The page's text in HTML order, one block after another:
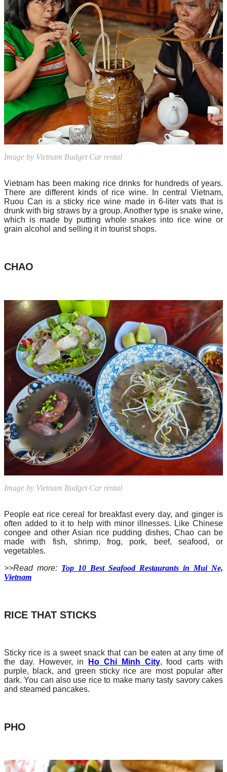
Image by Vietnam Budget Car rental
Vietnam has been making rice drinks for hundreds of years.
There are different kinds of rice wine. In central Vietnam,
Ruou Can is a sticky rice wine made in 6-liter vats that is
drunk with big straws by a group. Another type is snake wine,
which is made by putting whole snakes into rice wine or
grain alcohol and selling it in tourist shops.
CHAO
Image by Vietnam Budget Car rental
People eat rice cereal for breakfast every day, and ginger is
often added to it to help with minor illnesses. Like Chinese
congee and other Asian rice pudding dishes, Chao can be
made with fish, shrimp, frog, pork, beef, seafood, or
vegetables.
>>Read more: Top 10 Best Seafood Restaurants in Mui Ne,
Vietnam
RICE THAT STICKS
Sticky rice is a sweet snack that can be eaten at any time of
the day. However, in
Ho Chi Minh City, food carts with
purple, black, and green sticky rice are most popular after
dark. You can also use rice to make many tasty savory cakes
and steamed pancakes.
PHO